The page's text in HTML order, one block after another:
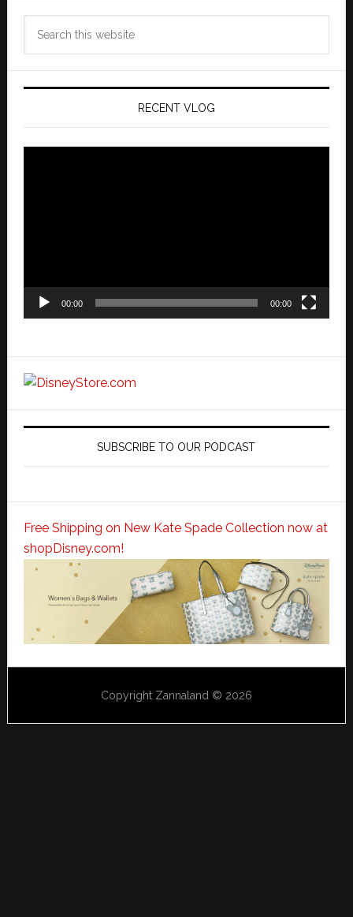
RECENT VLOG
00:00 00:00
SUBSCRIBE TO OUR PODCAST
Free Shipping on New Kate Spade Collection now at
shopDisney.com!
Copyright Zannaland © 2026